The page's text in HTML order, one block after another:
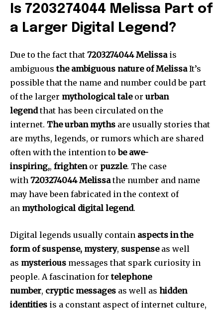
Is 7203274044 Melissa Part of
a Larger Digital Legend?
Due to the fact that 7203274044 Melissais
ambiguousthe ambiguous nature of MelissaIt’s
possible that the name and number could be part
of the larger mythological taleor urban
legendthat has been circulated on the
internet. The urban myths are usually stories that
are myths, legends, or rumors which are shared
often with the intention tobe awe-
inspiring,, frightenor puzzle. The case
with 7203274044 Melissathe number and name
may have been fabricated in the context of
an mythological digital legend.
Digital legends usually contain aspects in the
form of suspense, mystery, suspenseas well
as mysterious messages that spark curiosity in
people. A fascination fortelephone
number, cryptic messages as well as hidden
identities is a constant aspect of internet culture,